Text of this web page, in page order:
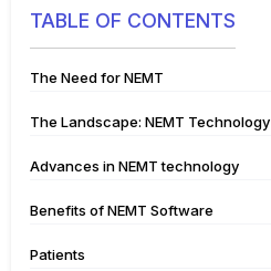
TABLE OF CONTENTS
The Need for NEMT
The Landscape: NEMT Technology
Advances in NEMT technology
Benefits of NEMT Software
Patients